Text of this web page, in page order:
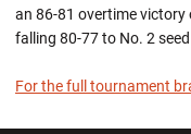
an 86-81 overtime
falling 80-77 to No. 2
For the full tournament